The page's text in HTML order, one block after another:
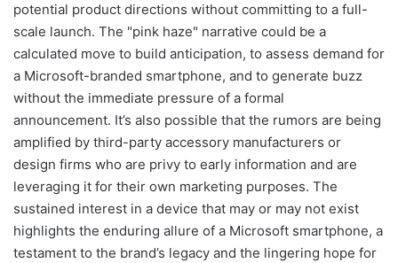
potential product directions without committing to a full-
scale launch. The "pink haze" narrative could be a
calculated move to build anticipation, to assess demand for
a Microsoft-branded smartphone, and to generate buzz
without the immediate pressure of a formal
announcement. It’s also possible that the rumors are being
amplified by third-party accessory manufacturers or
design firms who are privy to early information and are
leveraging it for their own marketing purposes. The
sustained interest in a device that may or may not exist
highlights the enduring allure of a Microsoft smartphone, a
testament to the brand’s legacy and the lingering hope for